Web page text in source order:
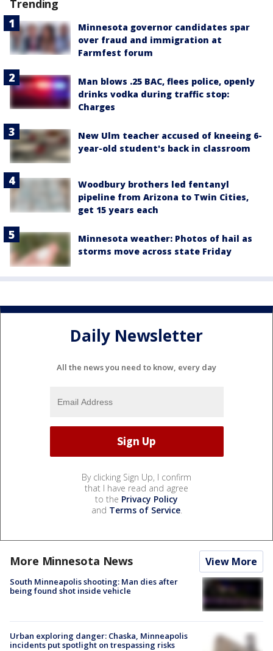
Trending
Minnesota governor candidates spar
over fraud and immigration at
Farmfest forum
Man blows .25 BAC, flees police, openly
drinks vodka during traffic stop:
Charges
New Ulm teacher accused of kneeing 6-
year-old student's back in classroom
Woodbury brothers led fentanyl
pipeline from Arizona to Twin Cities,
get 15 years each
Minnesota weather: Photos of hail as
storms move across state Friday
Daily Newsletter
All the news you need to know, every day
By clicking Sign Up, I confirm
that I have read and agree
to the Privacy Policy
and Terms of Service.
More Minnesota News View More
South Minneapolis shooting: Man dies after
being found shot inside vehicle
Urban exploring danger: Chaska, Minneapolis
incidents put spotlight on trespassing risks